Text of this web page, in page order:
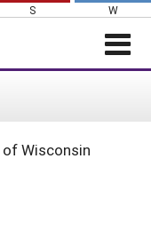
S W
Wisconsin